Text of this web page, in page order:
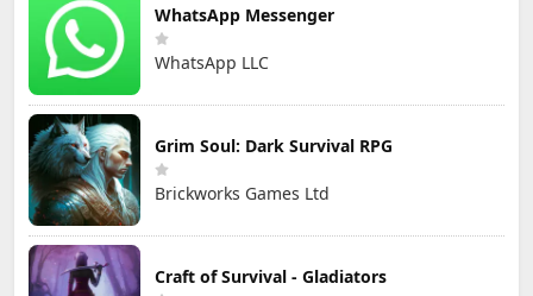
WhatsApp Messenger
WhatsApp LLC
Grim Soul: Dark Survival RPG
Brickworks Games Ltd
Craft of Survival - Gladiators